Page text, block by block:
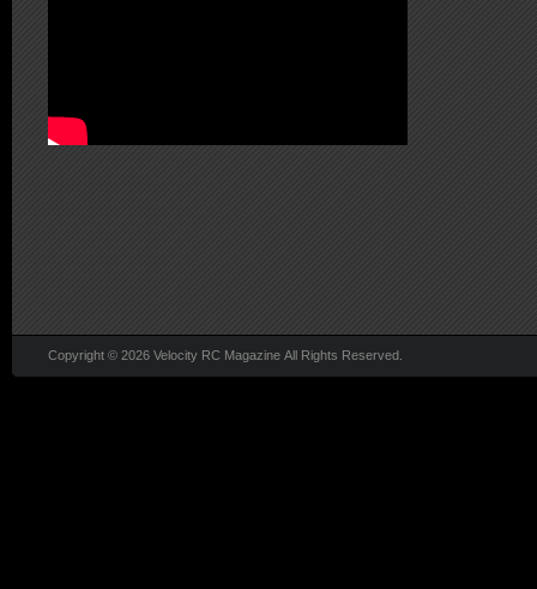
Copyright © 2026 Velocity RC Magazine All Rights Reserved.